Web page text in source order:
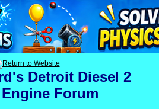
Detroit Diesel 2
Forum